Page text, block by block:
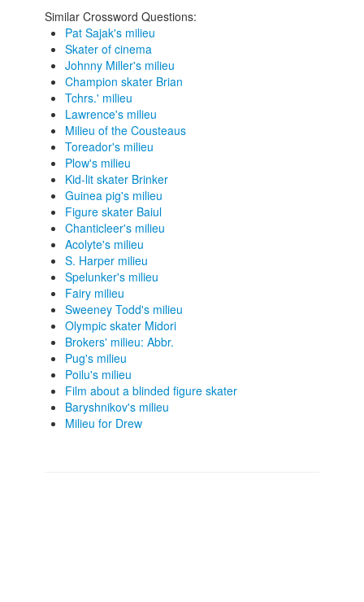
Similar Crossword Questions:
Pat Sajak's milieu
Skater of cinema
Johnny Miller's milieu
Champion skater Brian
Tchrs.' milieu
Lawrence's milieu
Milieu of the Cousteaus
Toreador's milieu
Plow's milieu
Kid-lit skater Brinker
Guinea pig's milieu
Figure skater Baiul
Chanticleer's milieu
Acolyte's milieu
S. Harper milieu
Spelunker's milieu
Fairy milieu
Sweeney Todd's milieu
Olympic skater Midori
Brokers' milieu: Abbr.
Pug's milieu
Poilu's milieu
Film about a blinded figure skater
Baryshnikov's milieu
Milieu for Drew